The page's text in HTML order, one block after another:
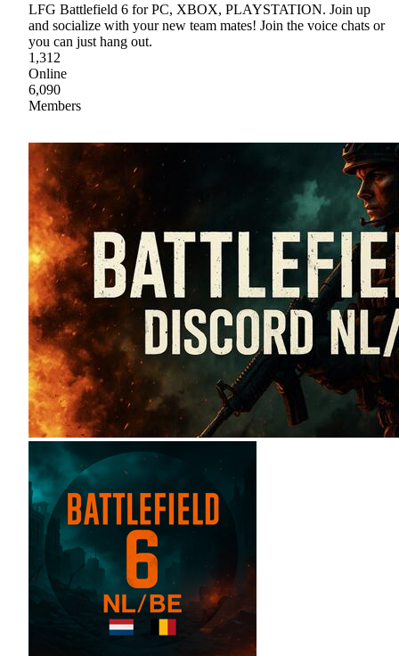
LFG Battlefield 6 for PC, XBOX, PLAYSTATION. Join up
and socialize with your new team mates! Join the voice chats or
you can just hang out.
1,312
Online
6,090
Members